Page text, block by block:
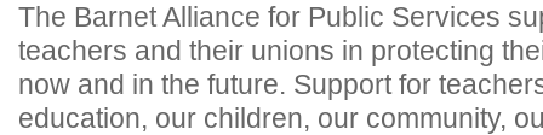
The Barnet Alliance for Public Services
teachers and their unions in protecting
now and in the future. Support for
education, our children, our community,